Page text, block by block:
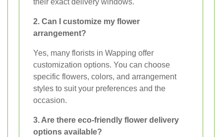
their exact delivery windows.
2. Can I customize my flower
arrangement?
Yes, many florists in Wapping offer
customization options. You can choose
specific flowers, colors, and arrangement
styles to suit your preferences and the
occasion.
3. Are there eco-friendly flower delivery
options available?